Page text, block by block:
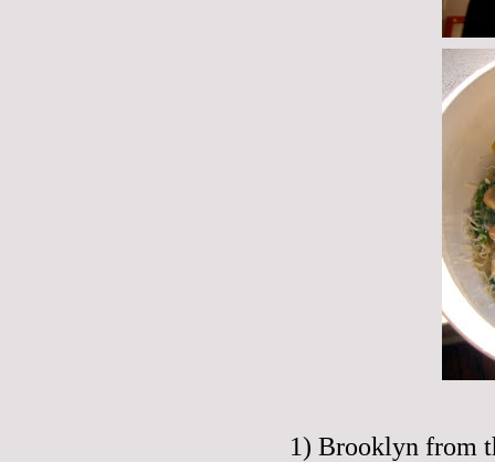
1) Brooklyn from